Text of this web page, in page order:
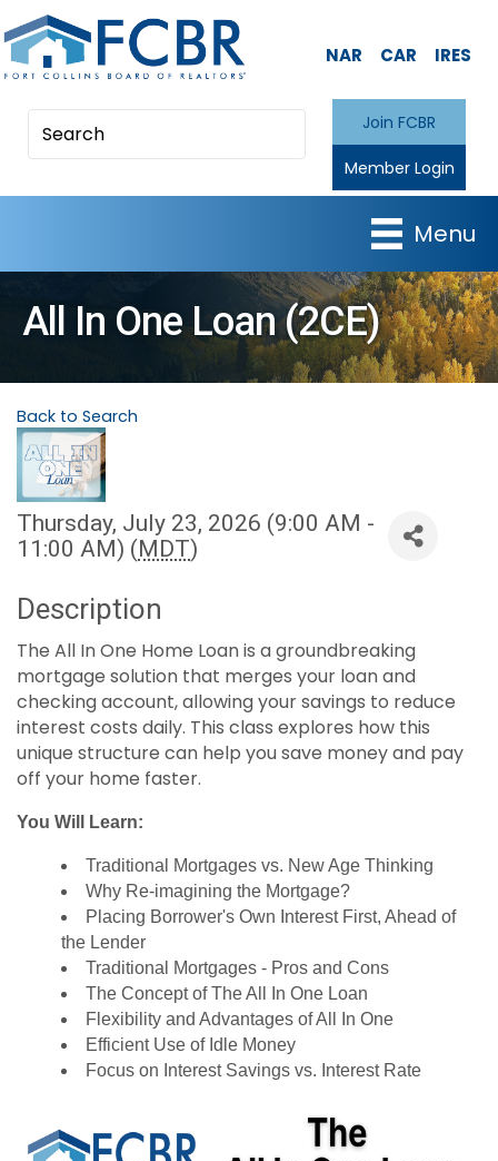
NAR CAR IRES
Join FCBR
Member Login
Menu
All In One Loan (2CE)
Back to Search
Thursday, July 23, 2026 (9:00 AM -
11:00 AM) ( MDT)
Description
The All In One Home Loan is a groundbreaking
mortgage solution that merges your loan and
checking account, allowing your savings to reduce
interest costs daily. This class explores how this
unique structure can help you save money and pay
off your home faster.
You Will Learn:
Traditional Mortgages vs. New Age Thinking
Why Re-imagining the Mortgage?
Placing Borrower's Own Interest First, Ahead of
the Lender
Traditional Mortgages - Pros and Cons
The Concept of The All In One Loan
Flexibility and Advantages of All In One
Efficient Use of Idle Money
Focus on Interest Savings vs. Interest Rate